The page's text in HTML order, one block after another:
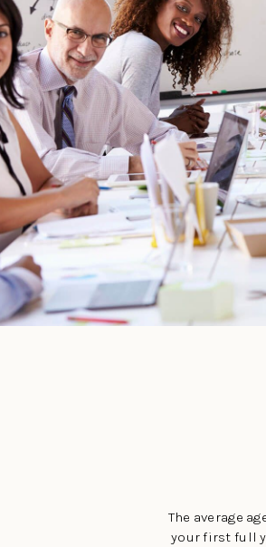
The average
your first full